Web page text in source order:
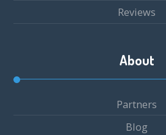
Reviews
About
Partners
Blog